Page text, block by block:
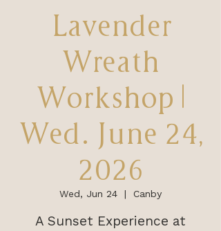
Lavender
Wreath
Workshop |
Wed. June 24,
2026
Wed, Jun 24
  |
Canby
A Sunset Experience at